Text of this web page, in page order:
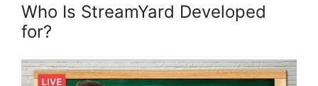
Who Is StreamYard Developed
for?